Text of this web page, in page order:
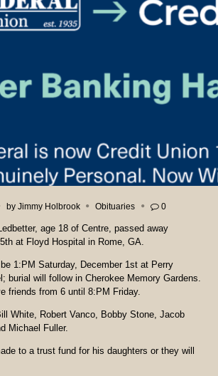
by Jimmy Holbrook Obituaries 0
age 18 of Centre, passed away
at Floyd Hospital in Rome, GA.
1:PM Saturday, December 1st at Perry
burial will follow in Cherokee Memory Gardens.
friends from 6 until 8:PM Friday.
White, Robert Vanco, Bobby Stone, Jacob
Michael Fuller.
to a trust fund for his daughters or they will